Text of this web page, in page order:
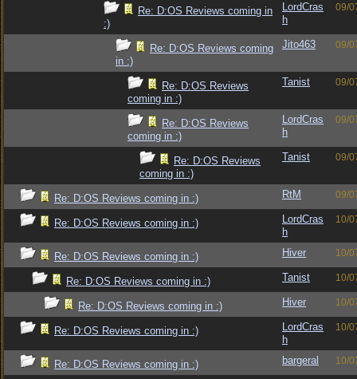
Re: D:OS Reviews coming in
:)
LordCras
h
09/
Re: D:OS Reviews coming
in :)
Jito463 09/
Re: D:OS Reviews
coming in :)
Tanist 09/
Re: D:OS Reviews
coming in :)
LordCras
h
09/
Re: D:OS Reviews
coming in :)
Tanist 09/
Re: D:OS Reviews coming in :) RtM 09/
Re: D:OS Reviews coming in :)
LordCras
h
10/
Re: D:OS Reviews coming in :) Hiver 10/
Re: D:OS Reviews coming in :) Tanist 10/
Re: D:OS Reviews coming in :) Hiver 10/
Re: D:OS Reviews coming in :)
LordCras
h
10/
Re: D:OS Reviews coming in :) bargeral 10/